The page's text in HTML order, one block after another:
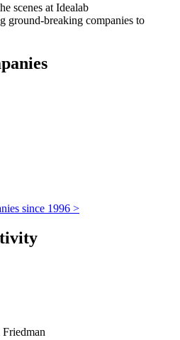
scenes at Idealab
ground-breaking companies to
since 1996 >